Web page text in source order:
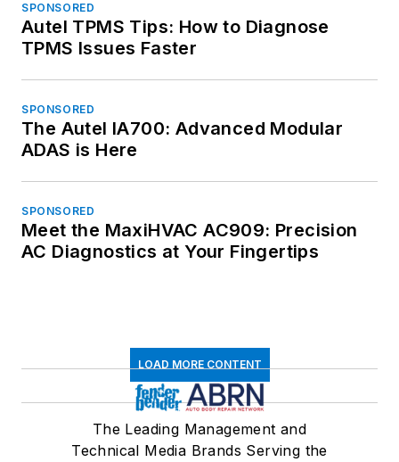
SPONSORED
Autel TPMS Tips: How to Diagnose
TPMS Issues Faster
SPONSORED
The Autel IA700: Advanced Modular
ADAS is Here
SPONSORED
Meet the MaxiHVAC AC909: Precision
AC Diagnostics at Your Fingertips
LOAD MORE CONTENT
The Leading Management and
Technical Media Brands Serving the